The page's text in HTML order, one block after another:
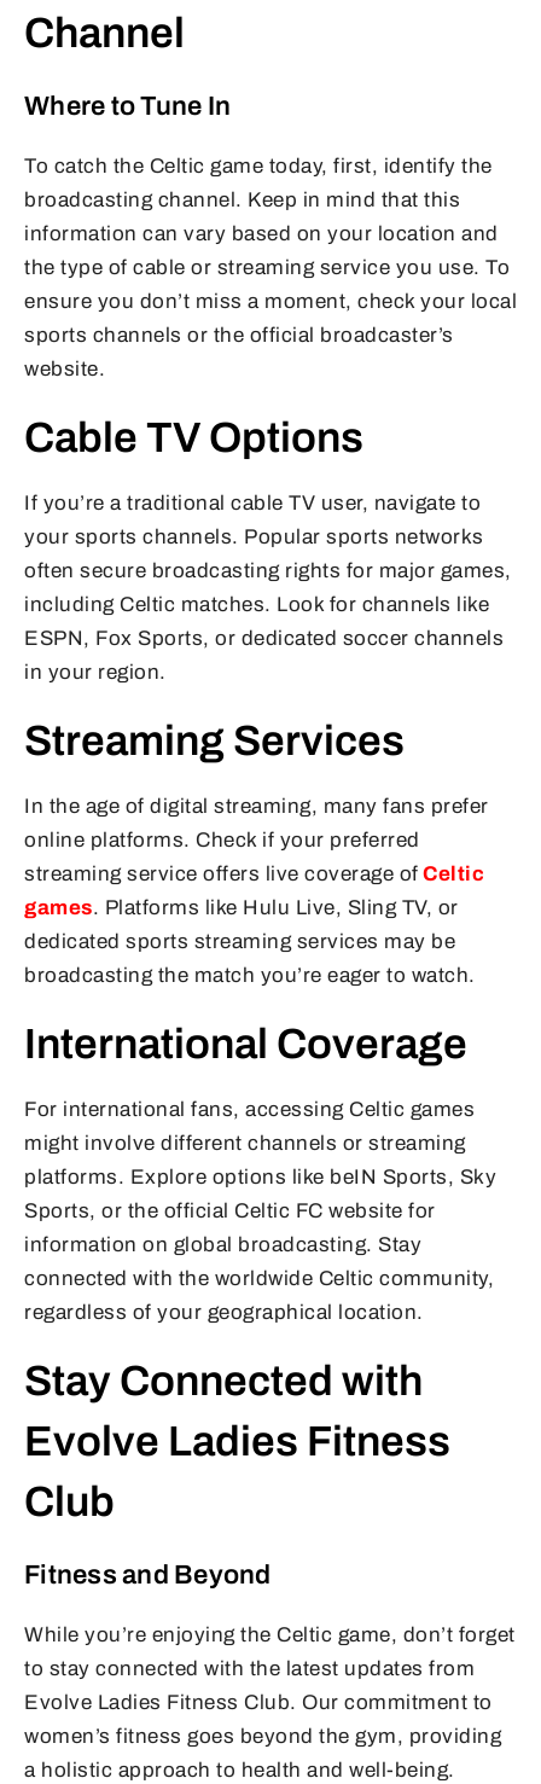
Channel
Where to Tune In
To catch the Celtic game today, first, identify the
broadcasting channel. Keep in mind that this
information can vary based on your location and
the type of cable or streaming service you use. To
ensure you don’t miss a moment, check your local
sports channels or the official broadcaster’s
website.
Cable TV Options
If you’re a traditional cable TV user, navigate to
your sports channels. Popular sports networks
often secure broadcasting rights for major games,
including Celtic matches. Look for channels like
ESPN, Fox Sports, or dedicated soccer channels
in your region.
Streaming Services
In the age of digital streaming, many fans prefer
online platforms. Check if your preferred
streaming service offers live coverage of Celtic
games. Platforms like Hulu Live, Sling TV, or
dedicated sports streaming services may be
broadcasting the match you’re eager to watch.
International Coverage
For international fans, accessing Celtic games
might involve different channels or streaming
platforms. Explore options like beIN Sports, Sky
Sports, or the official Celtic FC website for
information on global broadcasting. Stay
connected with the worldwide Celtic community,
regardless of your geographical location.
Stay Connected with
Evolve Ladies Fitness
Club
Fitness and Beyond
While you’re enjoying the Celtic game, don’t forget
to stay connected with the latest updates from
Evolve Ladies Fitness Club. Our commitment to
women’s fitness goes beyond the gym, providing
a holistic approach to health and well-being.